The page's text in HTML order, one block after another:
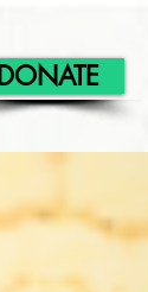
DONATE